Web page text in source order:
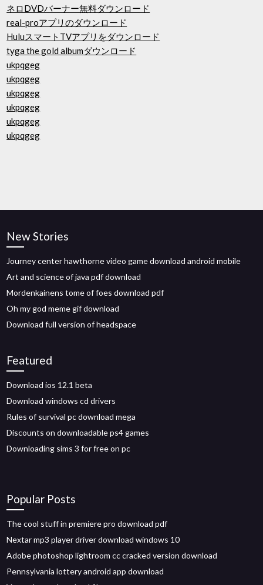
ネロDVDバーナー無料ダウンロード
real-proアプリのダウンロード
HuluスマートTVアプリをダウンロード
tyga the gold albumダウンロード
ukpqgeg
ukpqgeg
ukpqgeg
ukpqgeg
ukpqgeg
ukpqgeg
New Stories
Journey center hawthorne video game download android mobile
Art and science of java pdf download
Mordenkainens tome of foes download pdf
Oh my god meme gif download
Download full version of headspace
Featured
Download ios 12.1 beta
Download windows cd drivers
Rules of survival pc download mega
Discounts on downloadable ps4 games
Downloading sims 3 for free on pc
Popular Posts
The cool stuff in premiere pro download pdf
Nextar mp3 player driver download windows 10
Adobe photoshop lightroom cc cracked version download
Pennsylvania lottery android app download